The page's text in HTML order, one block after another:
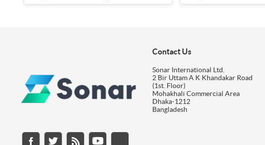
Contact Us
Sonar International Ltd.
2 Bir Uttam A K Khandakar Road
(1st. Floor)
Mohakhali Commercial Area
Dhaka-1212
Bangladesh